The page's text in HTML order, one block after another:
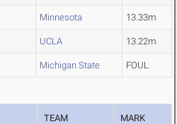
Minnesota 13.33m
UCLA 13.22m
Michigan State FOUL
TEAM MARK